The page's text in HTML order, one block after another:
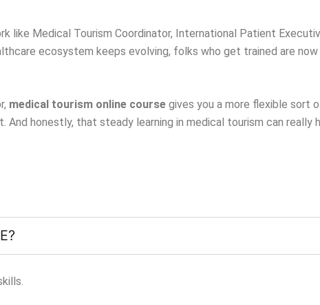
like Medical Tourism Coordinator, International Patient
ecosystem keeps evolving, folks who get trained are
medical tourism online course gives you a more flexible sort
honestly, that steady learning in medical tourism can really